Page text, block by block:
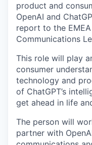
product and
OpenAI and
report to the
Communications
This role will play
consumer
technology and
of ChatGPT’s
get ahead in life
The person will
partner with